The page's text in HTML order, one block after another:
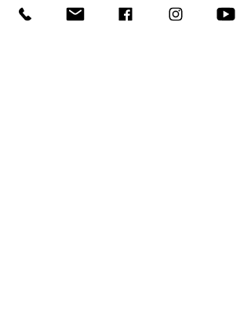
#royalmarine #soldier
#armedforces